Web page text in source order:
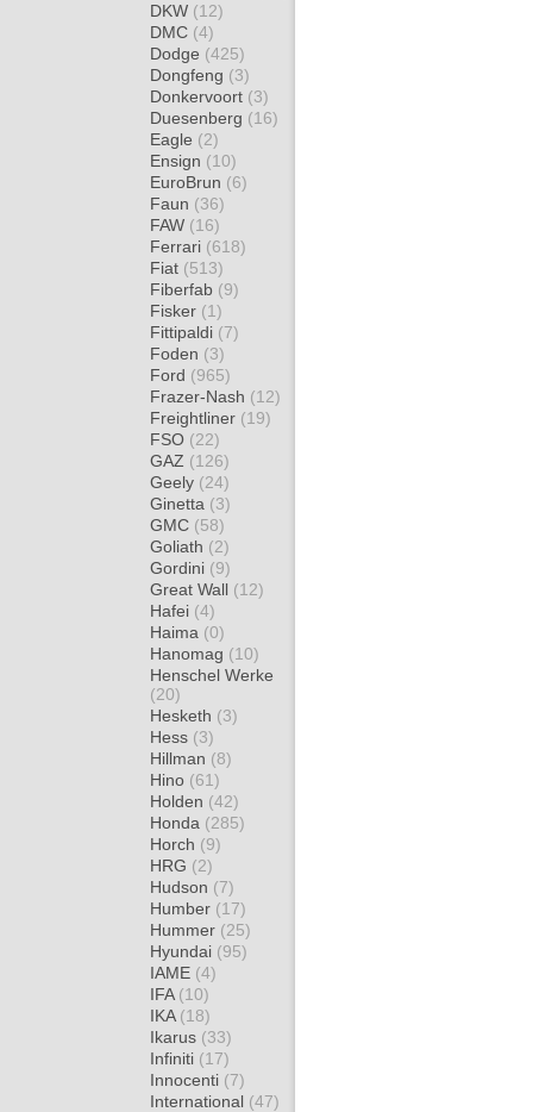
DKW (12)
DMC (4)
Dodge (425)
Dongfeng (3)
Donkervoort (3)
Duesenberg (16)
Eagle (2)
Ensign (10)
EuroBrun (6)
Faun (36)
FAW (16)
Ferrari (618)
Fiat (513)
Fiberfab (9)
Fisker (1)
Fittipaldi (7)
Foden (3)
Ford (965)
Frazer-Nash (12)
Freightliner (19)
FSO (22)
GAZ (126)
Geely (24)
Ginetta (3)
GMC (58)
Goliath (2)
Gordini (9)
Great Wall (12)
Hafei (4)
Haima (0)
Hanomag (10)
Henschel Werke
(20)
Hesketh (3)
Hess (3)
Hillman (8)
Hino (61)
Holden (42)
Honda (285)
Horch (9)
HRG (2)
Hudson (7)
Humber (17)
Hummer (25)
Hyundai (95)
IAME (4)
IFA (10)
IKA (18)
Ikarus (33)
Infiniti (17)
Innocenti (7)
International (47)